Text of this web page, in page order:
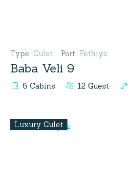
Type: Gulet Port: Fethiye
Baba Veli 9
6 Cabins 12 Guest
Luxury Gulet